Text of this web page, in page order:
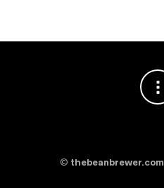
© thebeanbrewer.com